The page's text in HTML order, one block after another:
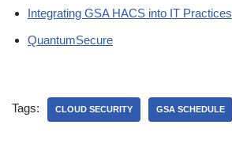
Integrating GSA HACS into IT Practices
QuantumSecure
Tags: CLOUD SECURITY GSA SCHEDULE